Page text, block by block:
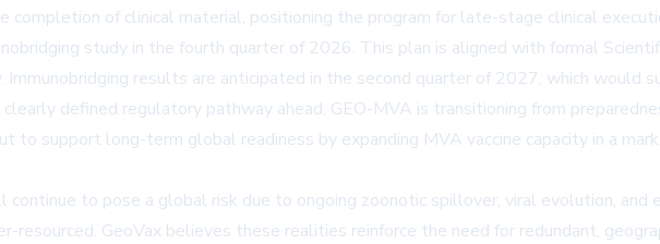
completion of clinical material, positioning the program for late-stage clinical
study in the fourth quarter of 2026. This plan is aligned with formal
results are anticipated in the second quarter of 2027, which would
defined regulatory pathway ahead, GEO-MVA is transitioning from
support long-term global readiness by expanding MVA vaccine capacity in a
to pose a global risk due to ongoing zoonotic spillover, viral evolution, and
GeoVax believes these realities reinforce the need for redundant,